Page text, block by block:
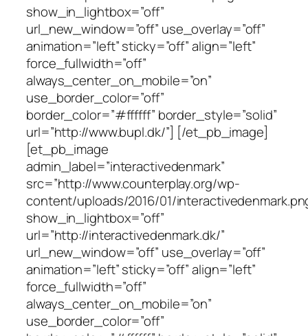
show_in_lightbox=”off”
url_new_window=”off” use_overlay=”off”
animation=”left” sticky=”off” align=”left”
force_fullwidth=”off”
always_center_on_mobile=”on”
use_border_color=”off”
border_color=”#ffffff” border_style=”solid”
url=”http://www.bupl.dk/”] [/et_pb_image]
[et_pb_image
admin_label=”interactivedenmark”
src=”http://www.counterplay.org/wp-
content/uploads/2016/01/
show_in_lightbox=”off”
url=”http://interactivedenmark.dk/”
url_new_window=”off” use_overlay=”off”
animation=”left” sticky=”off” align=”left”
force_fullwidth=”off”
always_center_on_mobile=”on”
use_border_color=”off”